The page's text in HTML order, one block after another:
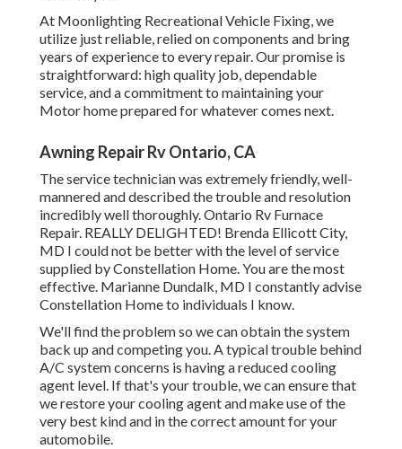
At Moonlighting Recreational Vehicle Fixing, we
utilize just reliable, relied on components and bring
years of experience to every repair. Our promise is
straightforward: high quality job, dependable
service, and a commitment to maintaining your
Motor home prepared for whatever comes next.
Awning Repair Rv Ontario, CA
The service technician was extremely friendly, well-
mannered and described the trouble and resolution
incredibly well thoroughly. Ontario Rv Furnace
Repair. REALLY DELIGHTED! Brenda Ellicott City,
MD I could not be better with the level of service
supplied by Constellation Home. You are the most
effective. Marianne Dundalk, MD I constantly advise
Constellation Home to individuals I know.
We'll find the problem so we can obtain the system
back up and competing you. A typical trouble behind
A/C system concerns is having a reduced cooling
agent level. If that's your trouble, we can ensure that
we restore your cooling agent and make use of the
very best kind and in the correct amount for your
automobile.